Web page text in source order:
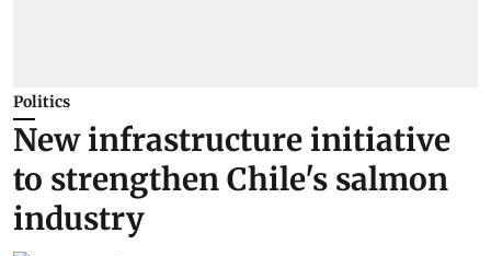
Politics
New infrastructure initiative
to strengthen Chile's salmon
industry